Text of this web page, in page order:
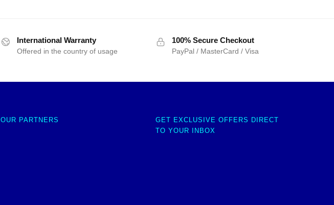
International Warranty
Offered in the country of usage
100% Secure Checkout
PayPal / MasterCard / Visa
OUR PARTNERS
GET EXCLUSIVE OFFERS DIRECT
TO YOUR INBOX